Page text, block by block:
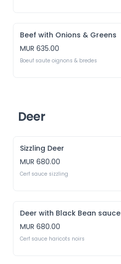
Beef with Onions & Greens
MUR 635.00
Boeuf saute oignons & bredes
Deer
Sizzling Deer
MUR 680.00
Cerf sauce sizzling
Deer with Black Bean sauce
MUR 680.00
Cerf sauce haricots noirs